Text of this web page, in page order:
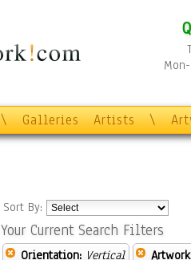
\ Galleries Artists \
Sort By:
Your Current Search Filters
Orientation: Vertical